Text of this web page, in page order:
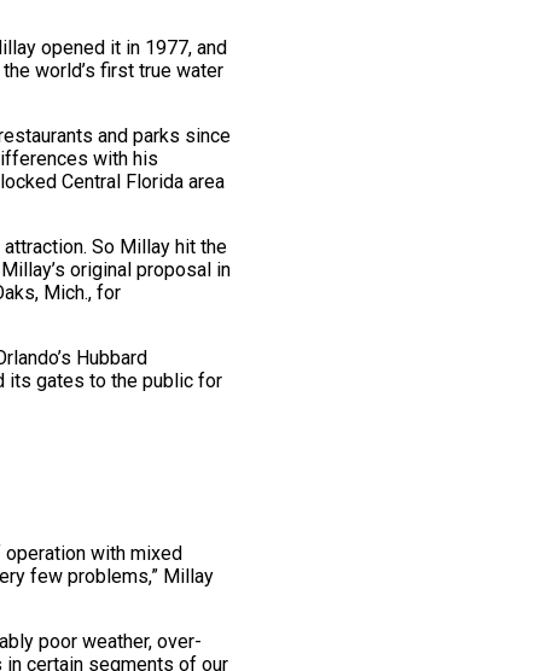
opened it in 1977, and
world’s first true water
and parks since
with his
Central Florida area
So Millay hit the
original proposal in
Mich., for
Hubbard
its gates to the public for
operation with mixed
few problems,” Millay
poor weather, over-
in certain segments of our